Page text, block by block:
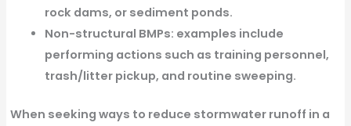
rock dams, or sediment ponds.
Non-structural BMPs: examples include
performing actions such as training personnel,
trash/litter pickup, and routine sweeping.
When seeking ways to reduce stormwater runoff in a